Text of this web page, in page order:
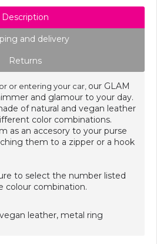
Description
and delivery
Returns
or entering your car, our GLAM
and glamour to your day.
of natural and vegan leather
color combinations.
as an accesory to your purse
them to a zipper or a hook
to select the number listed
colour combination.
leather, metal ring